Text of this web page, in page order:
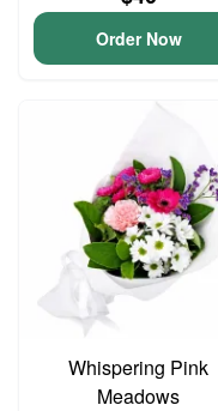
Order Now
Whispering Pink
Meadows